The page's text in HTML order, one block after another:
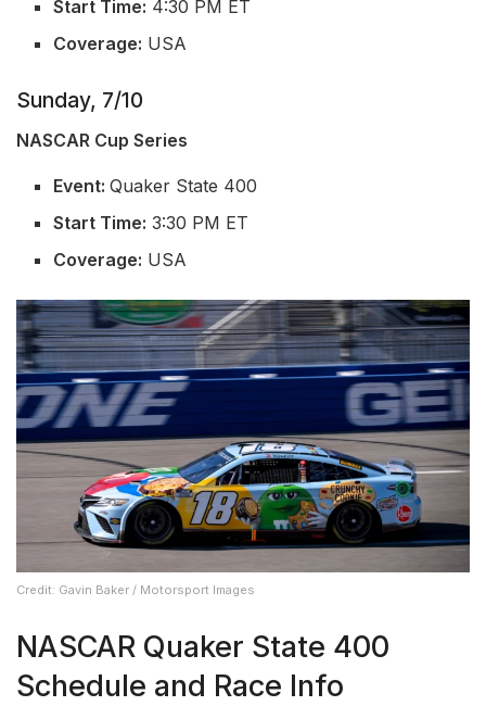
Start Time: 4:30 PM ET
Coverage: USA
Sunday, 7/10
NASCAR Cup Series
Event:Quaker State 400
Start Time: 3:30 PM ET
Coverage: USA
Credit: Gavin Baker / Motorsport Images
NASCAR Quaker State 400
Schedule and Race Info